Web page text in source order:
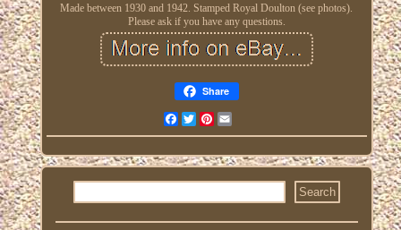
Made between 1930 and 1942. Stamped Royal Doulton (see photos).
Please ask if you have any questions.
Share
FacebookTwitterPinterest